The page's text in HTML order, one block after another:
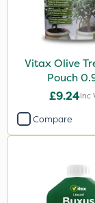
Vitax Olive
Pouch
£9.24Inc
Compare